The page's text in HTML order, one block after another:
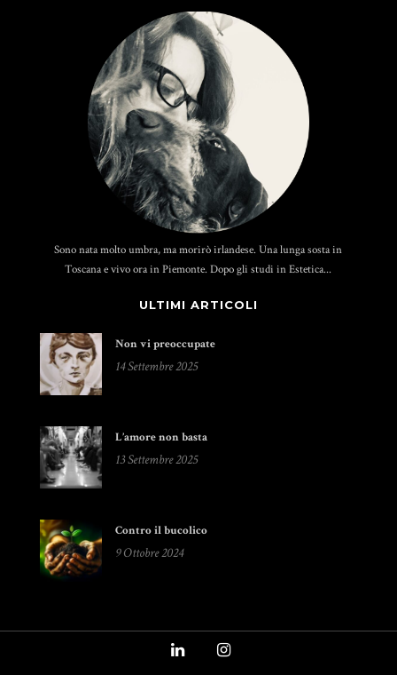
Sono nata molto umbra, ma morirò irlandese. Una lunga sosta in
Toscana e vivo ora in Piemonte. Dopo gli studi in Estetica...
ULTIMI ARTICOLI
Non vi preoccupate
14 Settembre 2025
L’amore non basta
13 Settembre 2025
Contro il bucolico
9 Ottobre 2024